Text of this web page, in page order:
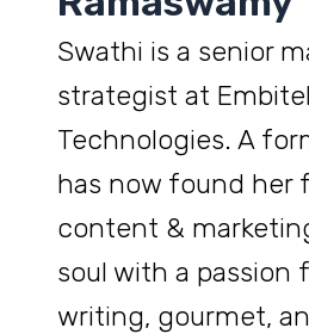
Swathi is a senior
strategist at Embitel
Technologies. A
has now found her
content &
soul with a passion
writing, gourmet,